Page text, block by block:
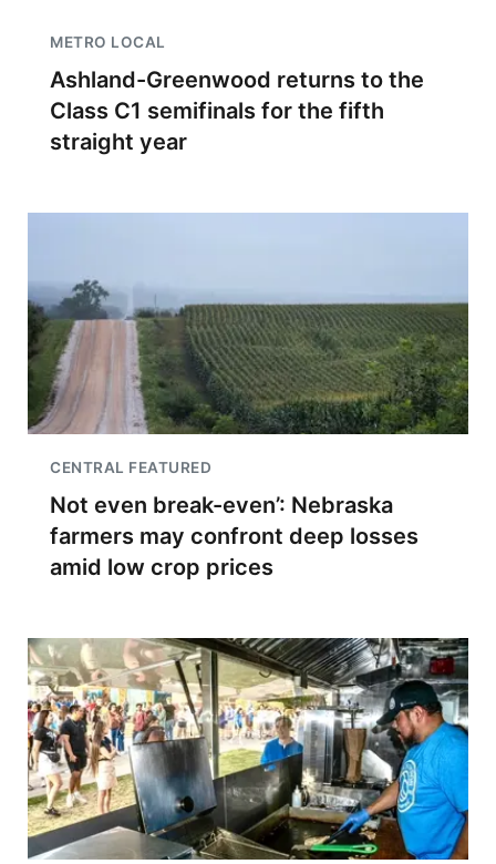
METRO LOCAL
Ashland-Greenwood returns to the
Class C1 semifinals for the fifth
straight year
CENTRAL FEATURED
Not even break-even’: Nebraska
farmers may confront deep losses
amid low crop prices